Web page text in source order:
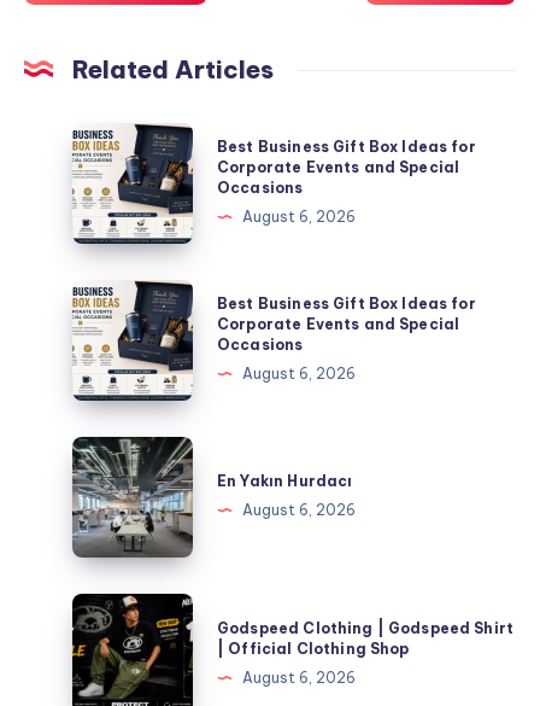
Related Articles
Best
Business
Gift
Box
Ideas
for
Corporate
Events
and
Special
Occasions
Best Business Gift Box Ideas for
Corporate Events and Special
Occasions
August 6, 2026
Best
Business
Gift
Box
Ideas
for
Corporate
Events
and
Special
Occasions
Best Business Gift Box Ideas for
Corporate Events and Special
Occasions
August 6, 2026
En
Yakın
Hurdacı
En Yakın Hurdacı
August 6, 2026
Godspeed
Clothing
Godspeed
Godspeed Clothing | Godspeed Shirt
| Official Clothing Shop
August 6, 2026